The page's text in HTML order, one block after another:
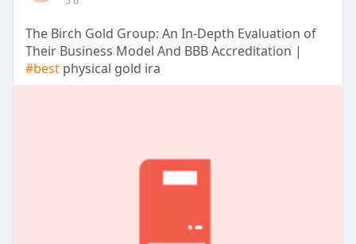
The Birch Gold Group: An In-Depth Evaluation of
Their Business Model And BBB Accreditation |
#bestphysical gold ira